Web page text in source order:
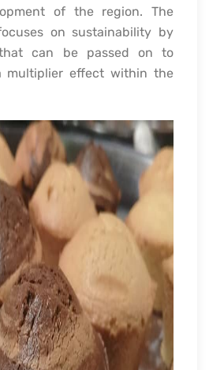
of the region. The
on sustainability by
can be passed on to
multiplier effect within the